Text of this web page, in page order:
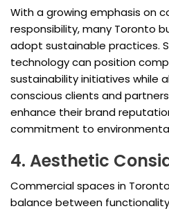
With a growing emphasis on
responsibility, many Toronto
adopt sustainable practices.
technology can position
sustainability initiatives while
conscious clients and
enhance their brand
commitment to
4. Aesthetic
Commercial spaces in
balance between